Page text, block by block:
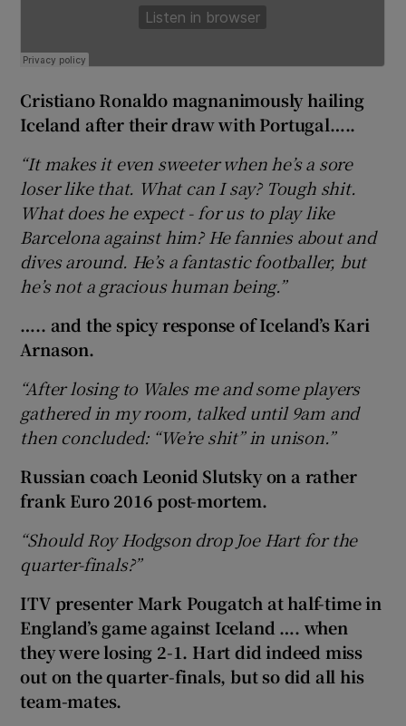
Show Sponsored sub sections
Cristiano Ronaldo magnanimously hailing
Iceland after their draw with Portugal…..
“It makes it even sweeter when he’s a sore
loser like that. What can I say? Tough shit.
What does he expect - for us to play like
Barcelona against him? He fannies about and
dives around. He’s a fantastic footballer, but
he’s not a gracious human being.”
….. and the spicy response of Iceland’s Kari
Arnason.
“After losing to Wales me and some players
gathered in my room, talked until 9am and
then concluded: “We’re shit” in unison.”
Russian coach Leonid Slutsky on a rather
frank Euro 2016 post-mortem.
“Should Roy Hodgson drop Joe Hart for the
quarter-finals?”
ITV presenter Mark Pougatch at half-time in
England’s game against Iceland …. when
they were losing 2-1. Hart did indeed miss
out on the quarter-finals, but so did all his
team-mates.